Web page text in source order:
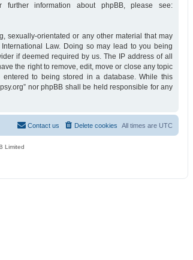
information about phpBB, please see:
sexually-orientated or any other material that may
Law. Doing so may lead to you being
if deemed required by us. The IP address of all
the right to remove, edit, move or close any topic
to being stored in a database. While this
nor phpBB shall be held responsible for any
All times are UTC
Delete cookies
Contact us
Limited